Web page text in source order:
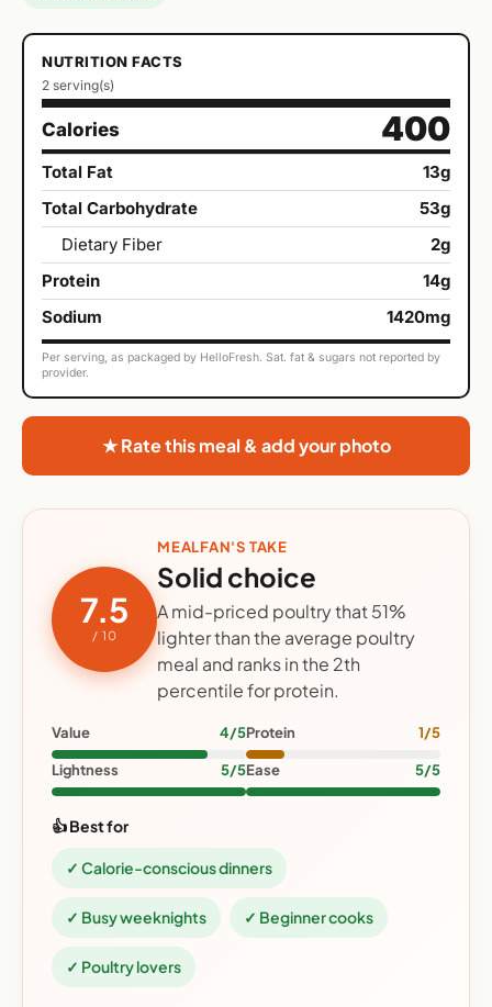
NUTRITION FACTS
2 serving(s)
Calories 400
Total Fat
13g
Total Carbohydrate
53g
Dietary Fiber
2g
Protein
14g
Sodium
1420mg
Per serving, as packaged by HelloFresh. Sat. fat & sugars not reported by
provider.
★ Rate this meal & add your photo
7.5
/ 10
MEALFAN'S TAKE
Solid choice
A mid-priced poultry that 51%
lighter than the average poultry
meal and ranks in the 2th
percentile for protein.
Value 4/5Protein 1/5
Lightness 5/5Ease 5/5
👍 Best for
✓ Calorie-conscious dinners
✓ Busy weeknights ✓ Beginner cooks
✓ Poultry lovers